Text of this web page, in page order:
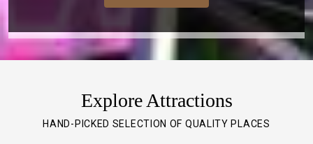
Explore Attractions
HAND-PICKED SELECTION OF QUALITY PLACES